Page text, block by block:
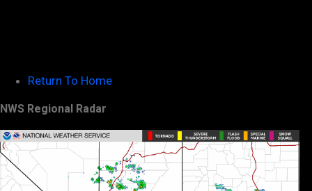
Return To Home
NWS Regional Radar